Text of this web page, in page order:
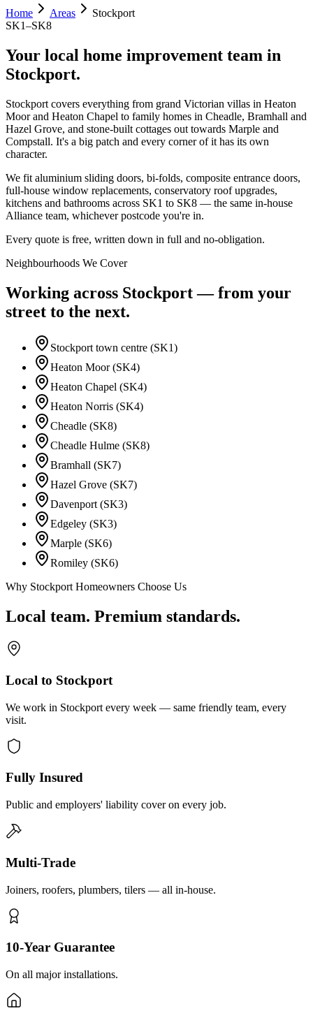
Home
Areas
Stockport
SK1–SK8
Your local home improvement team in
Stockport.
Stockport covers everything from grand Victorian villas in Heaton
Moor and Heaton Chapel to family homes in Cheadle, Bramhall and
Hazel Grove, and stone-built cottages out towards Marple and
Compstall. It's a big patch and every corner of it has its own
character.
We fit aluminium sliding doors, bi-folds, composite entrance doors,
full-house window replacements, conservatory roof upgrades,
kitchens and bathrooms across SK1 to SK8 — the same in-house
Alliance team, whichever postcode you're in.
Every quote is free, written down in full and no-obligation.
Neighbourhoods We Cover
Working across Stockport— from your
street to the next.
Stockport town centre (SK1)
Heaton Moor (SK4)
Heaton Chapel (SK4)
Heaton Norris (SK4)
Cheadle (SK8)
Cheadle Hulme (SK8)
Bramhall (SK7)
Hazel Grove (SK7)
Davenport (SK3)
Edgeley (SK3)
Marple (SK6)
Romiley (SK6)
Why Stockport Homeowners Choose Us
Local team. Premium standards.
Local to Stockport
We work in Stockport every week — same friendly team, every
visit.
Fully Insured
Public and employers' liability cover on every job.
Multi-Trade
Joiners, roofers, plumbers, tilers — all in-house.
10-Year Guarantee
On all major installations.